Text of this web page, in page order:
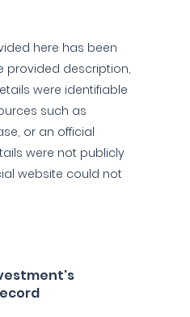
here has been
provided description,
were identifiable
such as
or an official
were not publicly
website could not